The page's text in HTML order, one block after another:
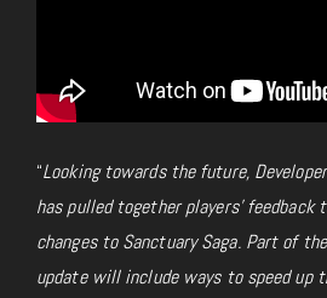
“Looking towards the future,
has pulled together players’ feedback
changes to Sanctuary Saga. Part of
update will include ways to speed up